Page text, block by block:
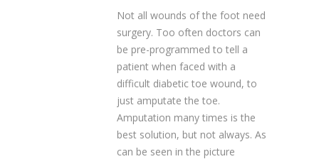
Not all wounds of the foot need
surgery. Too often doctors can
be pre-programmed to tell a
patient when faced with a
difficult diabetic toe wound, to
just amputate the toe.
Amputation many times is the
best solution, but not always. As
can be seen in the picture